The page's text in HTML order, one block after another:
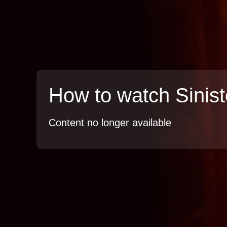
How to watch
Content no longer available